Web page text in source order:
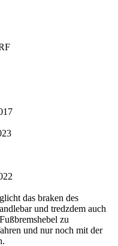
das braken des
und tredzdem auch
zu
und nur noch mit der